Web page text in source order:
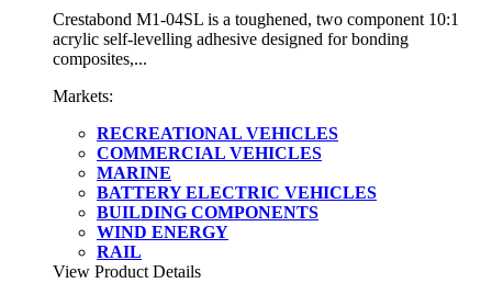
Crestabond M1-04SL is a toughened, two component 10:1
acrylic self-levelling adhesive designed for bonding
composites,...
Markets:
RECREATIONAL VEHICLES
COMMERCIAL VEHICLES
MARINE
BATTERY ELECTRIC VEHICLES
BUILDING COMPONENTS
WIND ENERGY
RAIL
View Product Details